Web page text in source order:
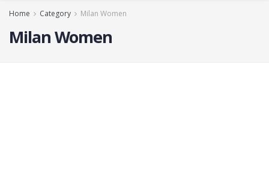
Home Category Milan Women
Milan Women